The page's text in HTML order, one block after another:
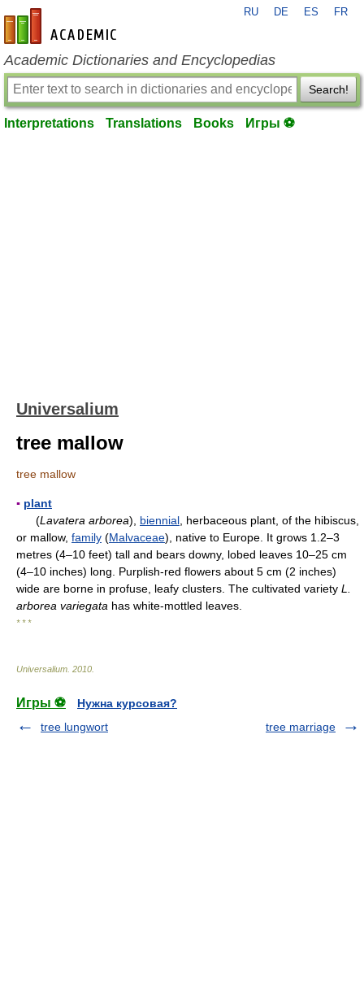
en-academic.com
RU DE ES FR
Academic Dictionaries and Encyclopedias
Search!
Interpretations Translations Books Игры ⚽
Universalium
tree mallow
tree mallow
▪ plant
(Lavatera arborea), biennial , herbaceous plant, of the hibiscus,
or mallow, family (Malvaceae), native to Europe. It grows 1.2–3
metres (4–10 feet) tall and bears downy, lobed leaves 10–25 cm
(4–10 inches) long. Purplish-red flowers about 5 cm (2 inches)
wide are borne in profuse, leafy clusters. The cultivated variety L.
arborea variegata has white-mottled leaves.
* * *
Universalium 2010
Игры ⚽
Нужна курсовая?
tree lungwort
tree marriage